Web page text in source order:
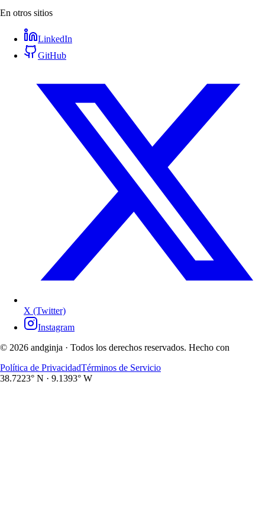
En otros sitios
LinkedIn
GitHub
X (Twitter)
Instagram
© 2026 andginja · Todos los derechos reservados. Hecho con
Política de PrivacidadTérminos de Servicio
38.7223° N · 9.1393° W